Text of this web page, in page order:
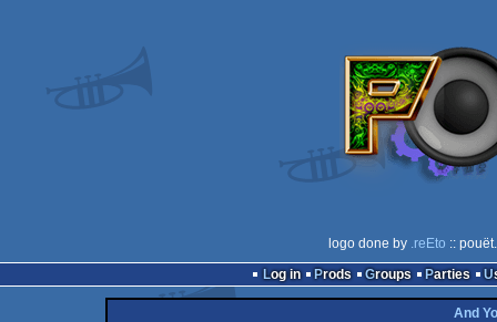
logo done by .reEto ::
Log in
Prods Groups Parties
And